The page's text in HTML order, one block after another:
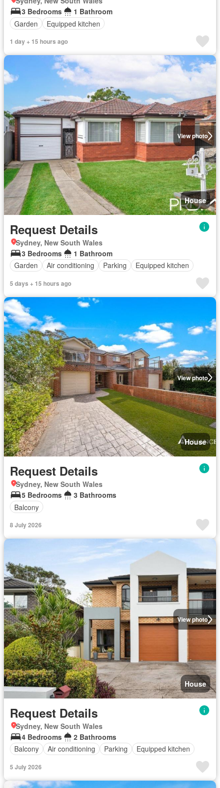
3 Bedrooms
1 Bathroom
Garden
Equipped kitchen
1 day + 15 hours ago
View photo
House
Request Details
Sydney, New South Wales
3 Bedrooms
1 Bathroom
Garden
Air conditioning Parking Equipped kitchen
5 days + 15 hours ago
View photo
House
Request Details
Sydney, New South Wales
5 Bedrooms
3 Bathrooms
Balcony
8 July 2026
View photo
House
Request Details
Sydney, New South Wales
4 Bedrooms
2 Bathrooms
Balcony
Air conditioning Parking Equipped kitchen
5 July 2026